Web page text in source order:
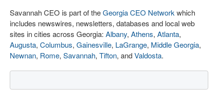
Savannah CEO is part of theGeorgia CEO Network which
includes newswires, newsletters, databases and local web
sites in cities across Georgia: Albany, Athens, Atlanta,
Augusta, Columbus, Gainesville, LaGrange, Middle Georgia,
Newnan, Rome, Savannah, Tifton, andValdosta.